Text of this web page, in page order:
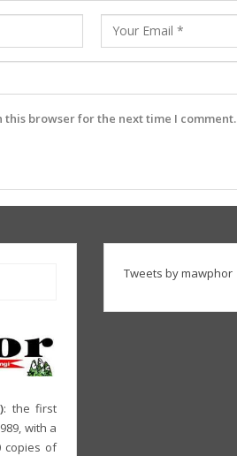
this browser for the next time I comment.
: the first
with a
copies of
Tweets by mawphor